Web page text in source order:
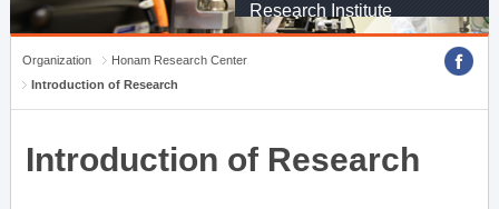
Research Institute
Organization
Honam Research Center
Introduction of Research
Introduction of Research